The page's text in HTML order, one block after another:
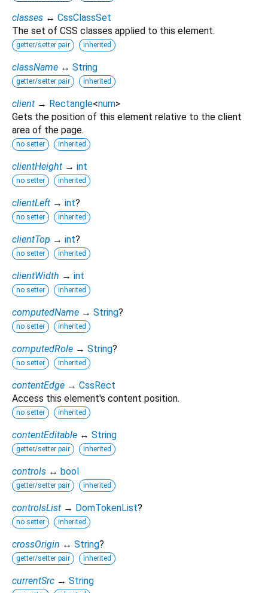
classes ↔ CssClassSet
The set of CSS classes applied to this element.
getter/setter pair inherited
className ↔ String
getter/setter pair inherited
client → Rectangle<num>
Gets the position of this element relative to the client
area of the page.
no setter inherited
clientHeight → int
no setter inherited
clientLeft → int?
no setter inherited
clientTop → int?
no setter inherited
clientWidth → int
no setter inherited
computedName → String?
no setter inherited
computedRole → String?
no setter inherited
contentEdge → CssRect
Access this element's content position.
no setter inherited
contentEditable ↔ String
getter/setter pair inherited
controls ↔ bool
getter/setter pair inherited
controlsList → DomTokenList?
no setter inherited
crossOrigin ↔ String?
getter/setter pair inherited
currentSrc → String